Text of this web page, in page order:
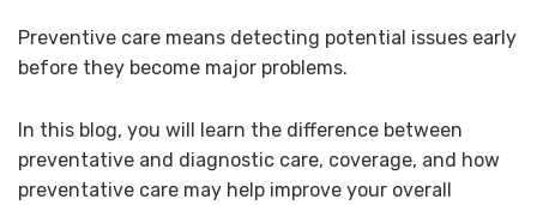
Preventive care means detecting potential issues early
before they become major problems.
In this blog, you will learn the difference between
preventative and diagnostic care, coverage, and how
preventative care may help improve your overall